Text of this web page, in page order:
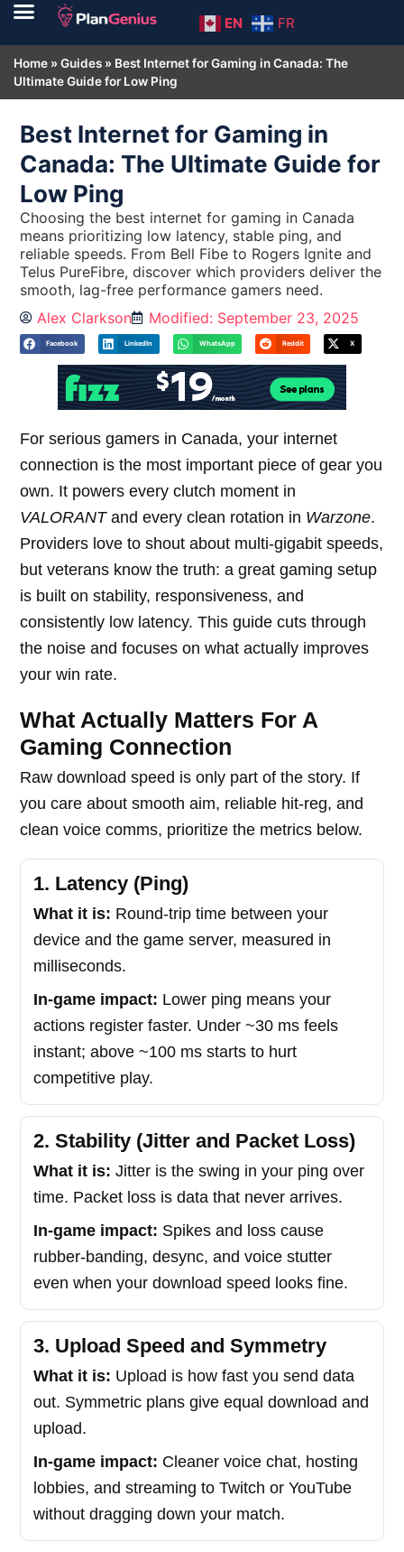
EN FR
Home » Guides » Best Internet for Gaming in Canada: The
Ultimate Guide for Low Ping
Best Internet for Gaming in
Canada: The Ultimate Guide for
Low Ping
Choosing the best internet for gaming in Canada
means prioritizing low latency, stable ping, and
reliable speeds. From Bell Fibe to Rogers Ignite and
Telus PureFibre, discover which providers deliver the
smooth, lag-free performance gamers need.
Alex Clarkson
Modified: September 23, 2025
Facebook LinkedIn WhatsApp Reddit X
For serious gamers in Canada, your internet
connection is the most important piece of gear you
own. It powers every clutch moment in
VALORANTand every clean rotation in Warzone.
Providers love to shout about multi-gigabit speeds,
but veterans know the truth: a great gaming setup
is built on stability, responsiveness, and
consistently low latency. This guide cuts through
the noise and focuses on what actually improves
your win rate.
What Actually Matters For A
Gaming Connection
Raw download speed is only part of the story. If
you care about smooth aim, reliable hit-reg, and
clean voice comms, prioritize the metrics below.
1. Latency (Ping)
What it is: Round-trip time between your
device and the game server, measured in
milliseconds.
In-game impact: Lower ping means your
actions register faster. Under ~30 ms feels
instant; above ~100 ms starts to hurt
competitive play.
2. Stability (Jitter and Packet Loss)
What it is: Jitter is the swing in your ping over
time. Packet loss is data that never arrives.
In-game impact: Spikes and loss cause
rubber-banding, desync, and voice stutter
even when your download speed looks fine.
3. Upload Speed and Symmetry
What it is: Upload is how fast you send data
out. Symmetric plans give equal download and
upload.
In-game impact: Cleaner voice chat, hosting
lobbies, and streaming to Twitch or YouTube
without dragging down your match.